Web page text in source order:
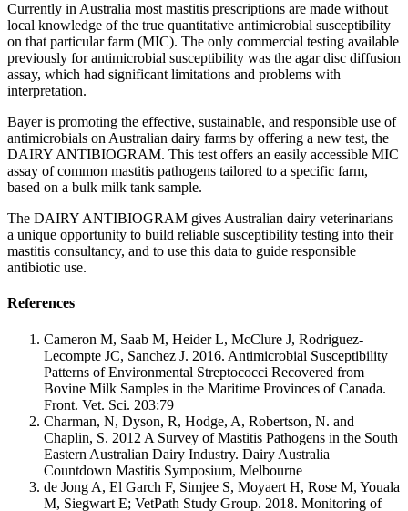
Currently in Australia most mastitis prescriptions are made without
local knowledge of the true quantitative antimicrobial susceptibility
on that particular farm (MIC). The only commercial testing available
previously for antimicrobial susceptibility was the agar disc diffusion
assay, which had significant limitations and problems with
interpretation.
Bayer is promoting the effective, sustainable, and responsible use of
antimicrobials on Australian dairy farms by offering a new test, the
DAIRY ANTIBIOGRAM. This test offers an easily accessible MIC
assay of common mastitis pathogens tailored to a specific farm,
based on a bulk milk tank sample.
The DAIRY ANTIBIOGRAM gives Australian dairy veterinarians
a unique opportunity to build reliable susceptibility testing into their
mastitis consultancy, and to use this data to guide responsible
antibiotic use.
References
Cameron M, Saab M, Heider L, McClure J, Rodriguez-
Lecompte JC, Sanchez J. 2016. Antimicrobial Susceptibility
Patterns of Environmental Streptococci Recovered from
Bovine Milk Samples in the Maritime Provinces of Canada.
Front. Vet. Sci. 203:79
Charman, N, Dyson, R, Hodge, A, Robertson, N. and
Chaplin, S. 2012 A Survey of Mastitis Pathogens in the South
Eastern Australian Dairy Industry. Dairy Australia
Countdown Mastitis Symposium, Melbourne
de Jong A, El Garch F, Simjee S, Moyaert H, Rose M, Youala
M, Siegwart E; VetPath Study Group. 2018. Monitoring of